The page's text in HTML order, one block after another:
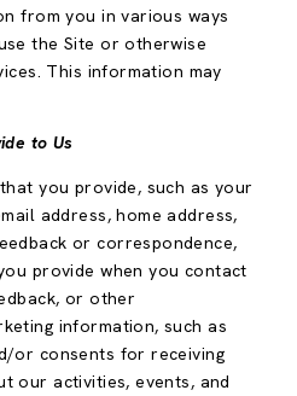
from you in various ways
the Site or otherwise
This information may
to Us
you provide, such as your
address, home address,
or correspondence,
provide when you contact
or other
information, such as
or consents for receiving
our activities, events, and